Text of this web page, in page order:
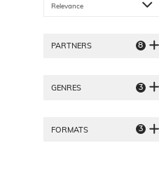
Relevance
PARTNERS 8
GENRES 3
FORMATS 3